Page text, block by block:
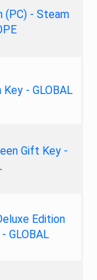
(PC) - Steam
- GLOBAL
Gift Key -
Edition
GLOBAL